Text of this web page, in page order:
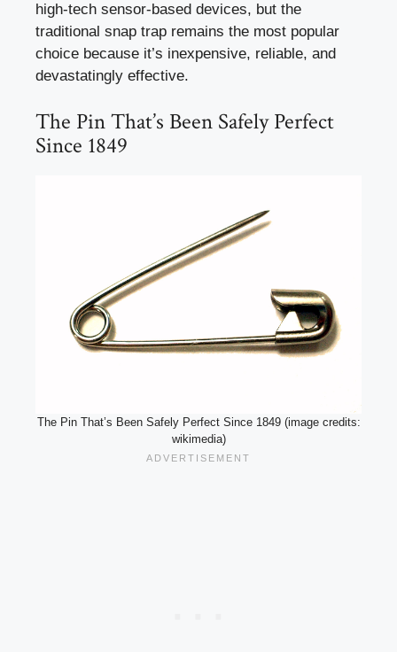
high-tech sensor-based devices, but the
traditional snap trap remains the most popular
choice because it’s inexpensive, reliable, and
devastatingly effective.
The Pin That’s Been Safely Perfect
Since 1849
The Pin That’s Been Safely Perfect Since 1849 (image credits:
wikimedia)